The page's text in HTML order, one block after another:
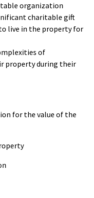
organization
charitable gift
live in the property for
of
property during their
for the value of the